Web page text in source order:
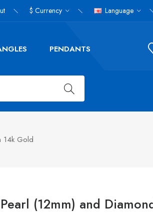
$ Currency Language
PENDANTS
14k Gold
(12mm) and